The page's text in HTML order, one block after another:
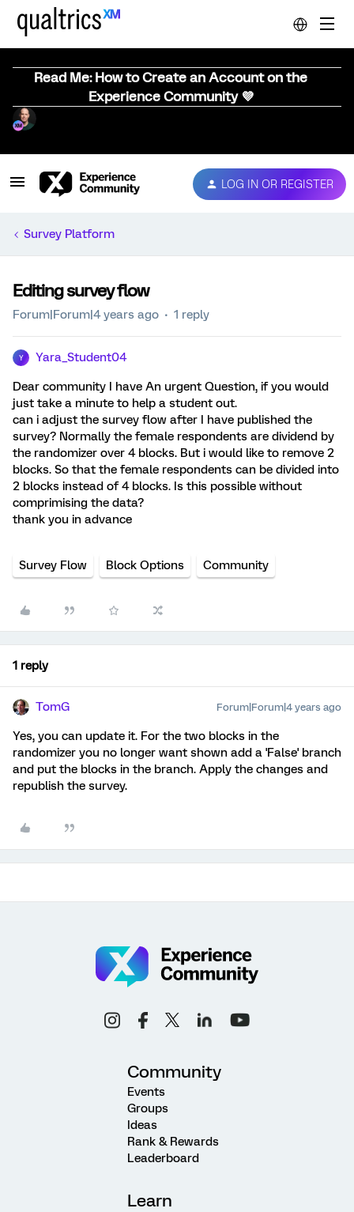
Read Me: How to Create an Account on the
Experience Community 💜
LOG IN OR REGISTER
Survey Platform
Editing survey flow
Forum|Forum|4 years ago 1 reply
Y Yara_Student04
Dear community I have An urgent Question, if you would
just take a minute to help a student out.
can i adjust the survey flow after I have published the
survey? Normally the female respondents are dividend by
the randomizer over 4 blocks. But i would like to remove 2
blocks. So that the female respondents can be divided into
2 blocks instead of 4 blocks. Is this possible without
comprimising the data?
thank you in advance
Survey Flow Block Options Community
1 reply
TomG Forum|Forum|4 years ago
Yes, you can update it. For the two blocks in the
randomizer you no longer want shown add a 'False' branch
and put the blocks in the branch. Apply the changes and
republish the survey.
Community
Events
Groups
Ideas
Rank & Rewards
Leaderboard
Learn